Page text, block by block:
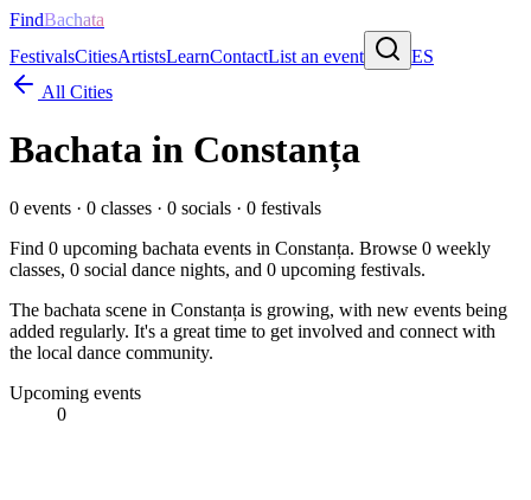
FindBachata
FestivalsCitiesArtistsLearnContactList an event
ES
All Cities
Bachata in Constanța
0 events · 0 classes · 0 socials · 0 festivals
Find 0 upcoming bachata events in Constanța. Browse 0 weekly
classes, 0 social dance nights, and 0 upcoming festivals.
The bachata scene in Constanța is growing, with new events being
added regularly. It's a great time to get involved and connect with
the local dance community.
Upcoming events
0